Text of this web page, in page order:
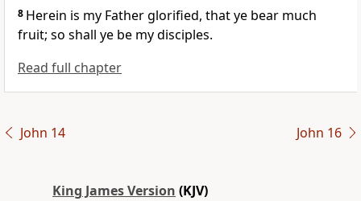
8 Herein is my Father glorified, that ye bear much
fruit; so shall ye be my disciples.
Read full chapter
John 14 John 16
King James Version (KJV)